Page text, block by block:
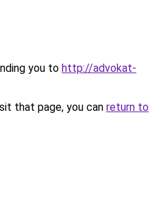
you to http://advokat-
that page, you can return to